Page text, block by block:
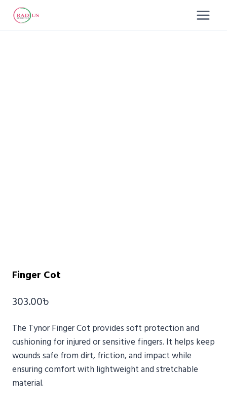
Finger Cot
303.00৳
The TynorFinger Cot provides soft protection and
cushioning for injured or sensitive fingers. It helps keep
wounds safe from dirt, friction, and impact while
ensuring comfort with lightweight and stretchable
material.